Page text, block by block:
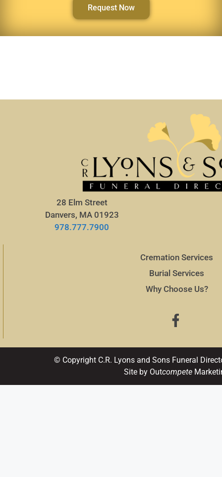
Request Now
28 Elm Street
Danvers, MA 01923
978.777.7900
Cremation Services
Burial Services
Why Choose Us?
© Copyright C.R. Lyons and Sons Funeral
Site by Outcompete